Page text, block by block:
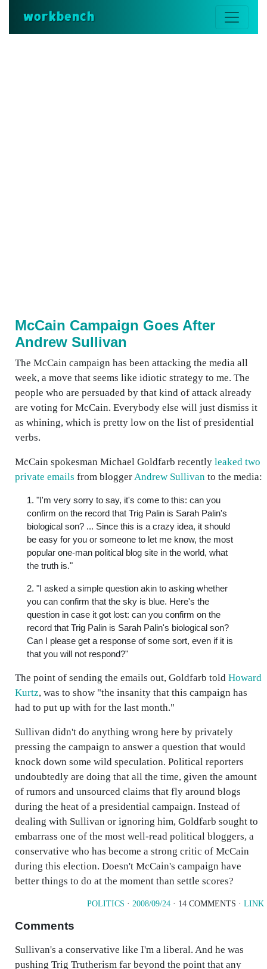
workbench
McCain Campaign Goes After
Andrew Sullivan
The McCain campaign has been attacking the media all
week, a move that seems like idiotic strategy to me. The
people who are persuaded by that kind of attack already
are voting for McCain. Everybody else will just dismiss it
as whining, which is pretty low on the list of presidential
verbs.
McCain spokesman Michael Goldfarb recently leaked two
private emails from bloggerAndrew Sullivan to the media:
1. "I'm very sorry to say, it's come to this: can you
confirm on the record that Trig Palin is Sarah Palin's
biological son? ... Since this is a crazy idea, it should
be easy for you or someone to let me know, the most
popular one-man political blog site in the world, what
the truth is."
2. "I asked a simple question akin to asking whether
you can confirm that the sky is blue. Here's the
question in case it got lost: can you confirm on the
record that Trig Palin is Sarah Palin's biological son?
Can I please get a response of some sort, even if it is
that you will not respond?"
The point of sending the emails out, Goldfarb told Howard
Kurtz, was to show "the insanity that this campaign has
had to put up with for the last month."
Sullivan didn't do anything wrong here by privately
pressing the campaign to answer a question that would
knock down some wild speculation. Political reporters
undoubtedly are doing that all the time, given the amount
of rumors and unsourced claims that fly around blogs
during the heat of a presidential campaign. Instead of
dealing with Sullivan or ignoring him, Goldfarb sought to
embarrass one of the most well-read political bloggers, a
conservative who has become a strong critic of McCain
during this election. Doesn't McCain's campaign have
better things to do at the moment than settle scores?
POLITICS · 2008/09/24 · 14 COMMENTS · LINK
Comments
Sullivan's a conservative like I'm a liberal. And he was
pushing Trig Trutherism far beyond the point that any